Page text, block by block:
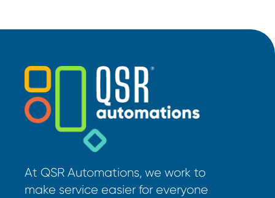
At QSR Automations, we work to
make service easier for everyone